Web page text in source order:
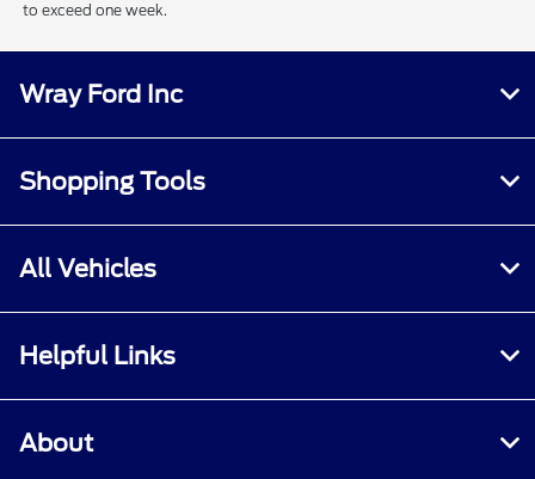
to exceed one week.
Wray Ford Inc
Shopping Tools
All Vehicles
Helpful Links
About